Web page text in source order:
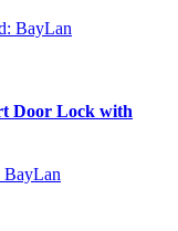
BayLan
Door Lock with
BayLan